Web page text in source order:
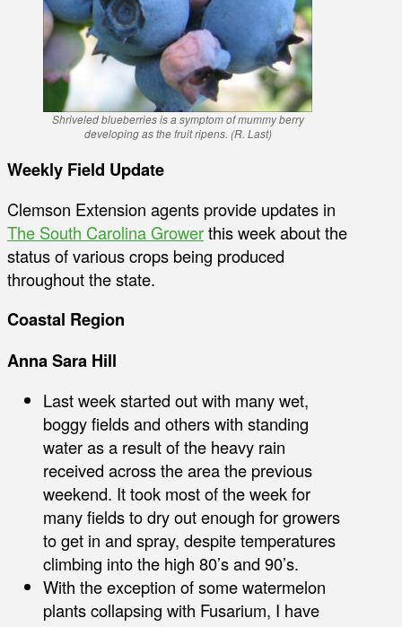
Shriveled blueberries is a symptom of mummy berry
developing as the fruit ripens. (R. Last)
Weekly Field Update
Clemson Extension agents provide updates in
The South Carolina Growerthis week about the
status of various crops being produced
throughout the state.
Coastal Region
Anna Sara Hill
Last week started out with many wet,
boggy fields and others with standing
water as a result of the heavy rain
received across the area the previous
weekend. It took most of the week for
many fields to dry out enough for growers
to get in and spray, despite temperatures
climbing into the high 80’s and 90’s.
With the exception of some watermelon
plants collapsing with Fusarium, I have